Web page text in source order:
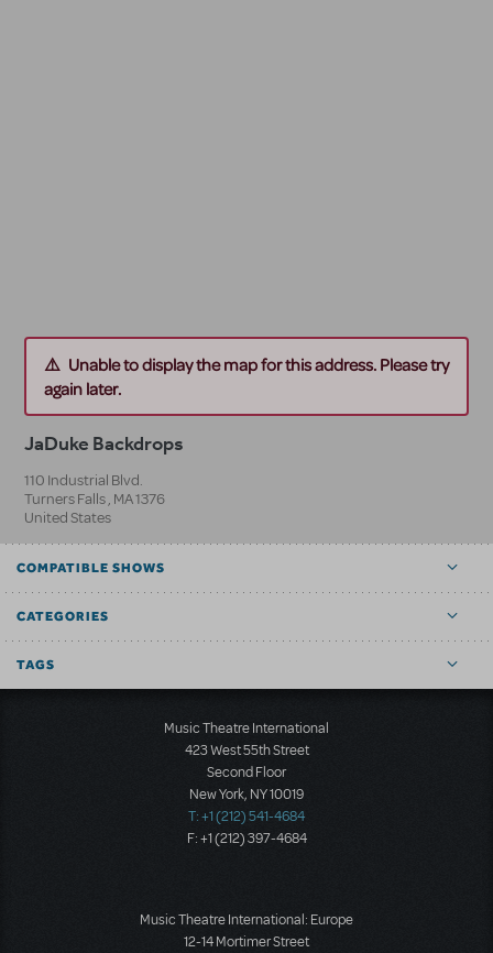
Unable to display the map for this address. Please try
again later.
JaDuke Backdrops
110 Industrial Blvd.
Turners Falls, MA1376
United States
COMPATIBLE SHOWS
CATEGORIES
TAGS
Music Theatre International
423 West 55th Street
Second Floor
New York, NY 10019
T: +1 (212) 541-4684
F: +1 (212) 397-4684
Music Theatre International: Europe
12-14 Mortimer Street